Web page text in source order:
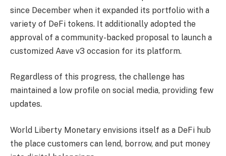
since December when it expanded its portfolio with a
variety of DeFi tokens. It additionally adopted the
approval of a community-backed proposal to launch a
customized Aave v3 occasion for its platform.
Regardless of this progress, the challenge has
maintained a low profile on social media, providing few
updates.
World Liberty Monetary envisions itself as a DeFi hub
the place customers can lend, borrow, and put money